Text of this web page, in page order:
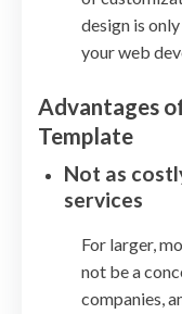
design is
your web
Advantages
Template
Not as
services
For larger,
not be a
companies,